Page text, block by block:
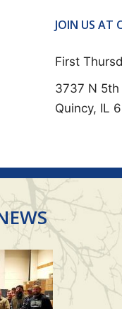
N
T
N
A
V
A
T
I
O
N
JOIN US AT
First
3737 N 5th
Quincy, IL